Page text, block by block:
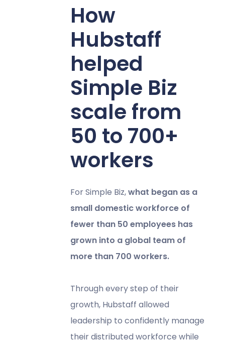
How
Hubstaff
helped
Simple Biz
scale from
50 to 700+
workers
For Simple Biz,what began as a
small domestic workforce of
fewer than 50 employees has
grown into a global team of
more than 700 workers.
Through every step of their
growth, Hubstaff allowed
leadership to confidently manage
their distributed workforce while